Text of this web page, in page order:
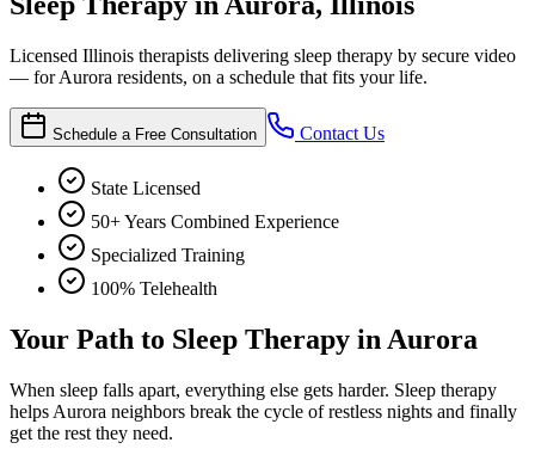
Licensed Illinois therapists delivering sleep therapy by secure video
— for Aurora residents, on a schedule that fits your life.
Schedule a Free Consultation Contact Us
State Licensed
50+ Years Combined Experience
Specialized Training
100% Telehealth
Your Path to Sleep Therapy in Aurora
When sleep falls apart, everything else gets harder. Sleep therapy
helps Aurora neighbors break the cycle of restless nights and finally
get the rest they need.